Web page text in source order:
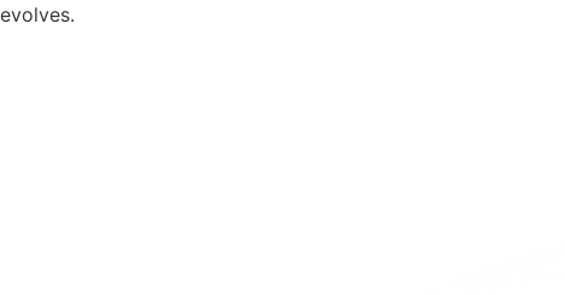
evolves.